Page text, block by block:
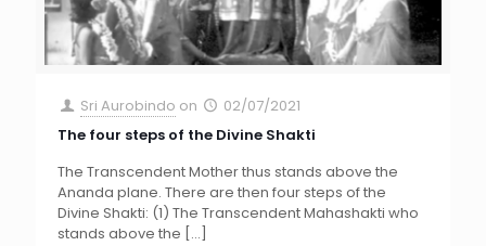
Sri Aurobindo on
02/07/2021
The four steps of the Divine Shakti
The Transcendent Mother thus stands above the
Ananda plane. There are then four steps of the
Divine Shakti: (1) The Transcendent Mahashakti who
stands above the […]